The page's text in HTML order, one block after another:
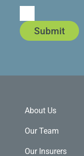
Submit
About Us
Our Team
Our Insurers